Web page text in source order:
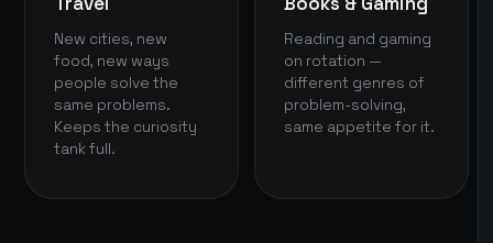
New cities, new
food, new ways
people solve the
same problems.
Keeps the curiosity
tank full.
Reading and gaming
on rotation —
different genres of
problem-solving,
same appetite for it.